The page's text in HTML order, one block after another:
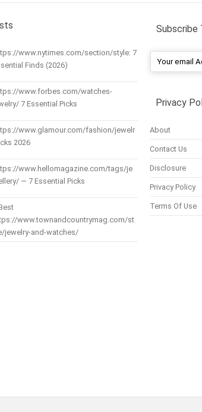
www.nytimes.com/section/style: 7
Finds (2026)
www.forbes.com/watches-
7 Essential Picks
www.glamour.com/fashion/jewelr
2026
www.hellomagazine.com/tags/je
— 7 Essential Picks
www.townandcountrymag.com/st
jewelry-and-watches/
Subscribe
Privacy
About
Contact Us
Disclosure
Privacy Policy
Terms Of Use